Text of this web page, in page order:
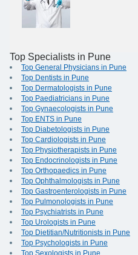
Top Specialists in Pune
Top General Physicians in Pune
Top Dentists in Pune
Top Dermatologists in Pune
Top Paediatricians in Pune
Top Gynaecologists in Pune
Top ENTS in Pune
Top Diabetologists in Pune
Top Cardiologists in Pune
Top Physiotherapists in Pune
Top Endocrinologists in Pune
Top Orthopaedics in Pune
Top Ophthalmologists in Pune
Top Gastroenterologists in Pune
Top Pulmonologists in Pune
Top Psychiatrists in Pune
Top Urologists in Pune
Top Dietitian/Nutritionists in Pune
Top Psychologists in Pune
Top Sexologists in Pune